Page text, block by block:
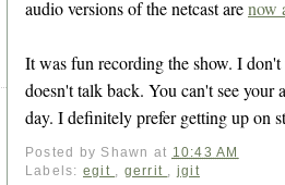
audio versions of the netcast arenow
It was fun recording the show. I
doesn't talk back. You can't see
day. I definitely prefer getting up on
Posted by Shawn at 10:43 AM
Labels: egit gerrit jgit